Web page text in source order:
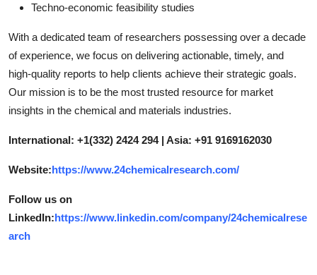
Techno-economic feasibility studies
With a dedicated team of researchers possessing over a decade
of experience, we focus on delivering actionable, timely, and
high-quality reports to help clients achieve their strategic goals.
Our mission is to be the most trusted resource for market
insights in the chemical and materials industries.
International: +1(332) 2424 294 | Asia: +91 9169162030
Website:https://www.24chemicalresearch.com/
Follow us on
LinkedIn:https://www.linkedin.com/company/24chemicalrese
arch